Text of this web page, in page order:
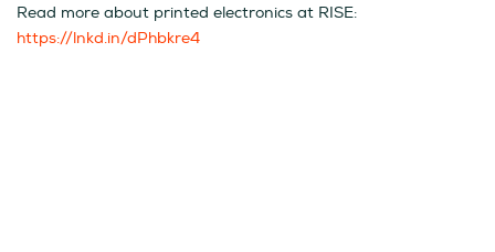
Read more about printed electronics at RISE:
https://lnkd.in/dPhbkre4